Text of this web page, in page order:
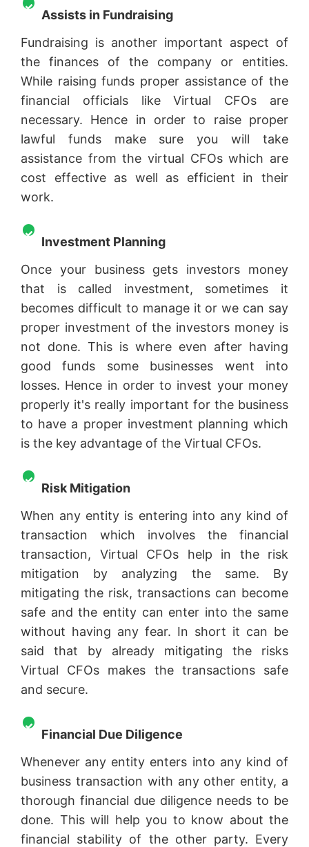
Assists in Fundraising
Fundraising is another important aspect of
the finances of the company or entities.
While raising funds proper assistance of the
financial officials like Virtual CFOs are
necessary. Hence in order to raise proper
lawful funds make sure you will take
assistance from the virtual CFOs which are
cost effective as well as efficient in their
work.
Investment Planning
Once your business gets investors money
that is called investment, sometimes it
becomes difficult to manage it or we can say
proper investment of the investors money is
not done. This is where even after having
good funds some businesses went into
losses. Hence in order to invest your money
properly it's really important for the business
to have a proper investment planning which
is the key advantage of the Virtual CFOs.
Risk Mitigation
When any entity is entering into any kind of
transaction which involves the financial
transaction, Virtual CFOs help in the risk
mitigation by analyzing the same. By
mitigating the risk, transactions can become
safe and the entity can enter into the same
without having any fear. In short it can be
said that by already mitigating the risks
Virtual CFOs makes the transactions safe
and secure.
Financial Due Diligence
Whenever any entity enters into any kind of
business transaction with any other entity, a
thorough financial due diligence needs to be
done. This will help you to know about the
financial stability of the other party. Every